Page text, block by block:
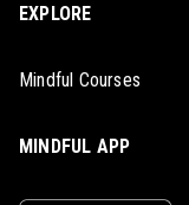
EXPLORE
Mindful Courses
MINDFUL APP